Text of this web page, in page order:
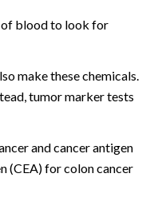
of blood to look for
make these chemicals.
tumor marker tests
and cancer antigen
(CEA) for colon cancer